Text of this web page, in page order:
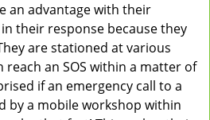
an advantage with their
their response because they
are stationed at various
reach an SOS within a matter of
if an emergency call to a
by a mobile workshop within